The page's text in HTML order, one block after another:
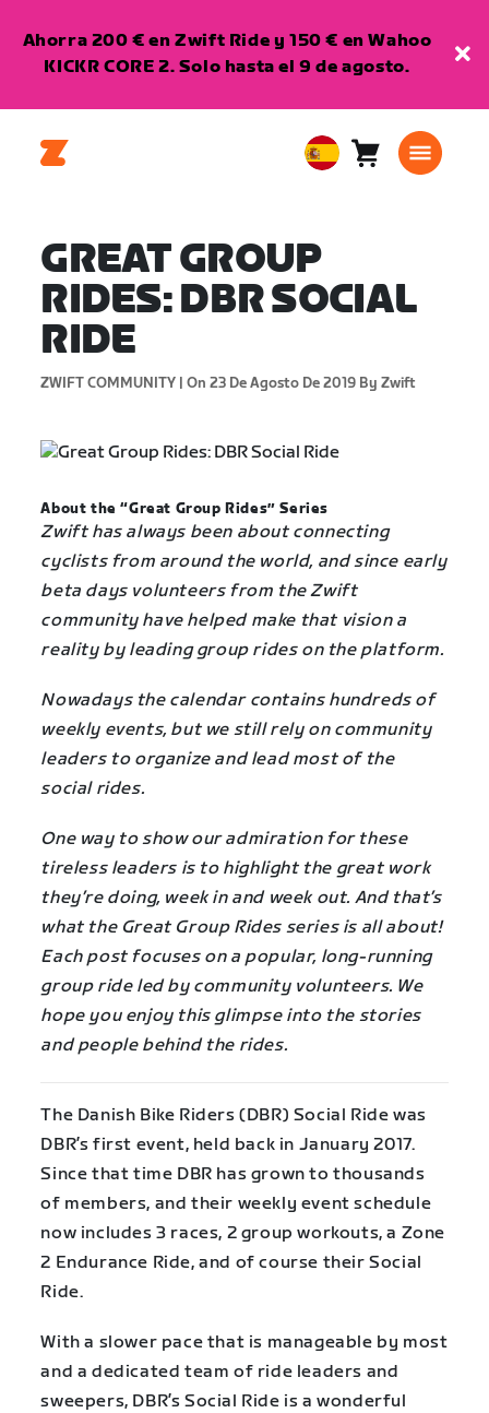
Ahorra 200 € en Zwift Ride y 150 € en Wahoo
KICKR CORE 2. Solo hasta el 9 de agosto.
EuropeanCarro0
GREAT GROUP
RIDES: DBR SOCIAL
RIDE
ZWIFT COMMUNITY | On 23 De Agosto De 2019 By Zwift
About the “Great Group Rides” Series
Zwift has always been about connecting
cyclists from around the world, and since early
beta days volunteers from the Zwift
community have helped make that vision a
reality by leading group rides on the platform.
Nowadays the calendar contains hundreds of
weekly events, but we still rely on community
leaders to organize and lead most of the
social rides.
One way to show our admiration for these
tireless leaders is to highlight the great work
they’re doing, week in and week out. And that’s
what the Great Group Rides series is all about!
Each post focuses on a popular, long-running
group ride led by community volunteers. We
hope you enjoy this glimpse into the stories
and people behind the rides.
The Danish Bike Riders (DBR) Social Ride was
DBR’s first event, held back in January 2017.
Since that time DBR has grown to thousands
of members, and their weekly event schedule
now includes 3 races, 2 group workouts, a Zone
2 Endurance Ride, and of course their Social
Ride.
With a slower pace that is manageable by most
and a dedicated team of ride leaders and
sweepers, DBR’s Social Ride is a wonderful